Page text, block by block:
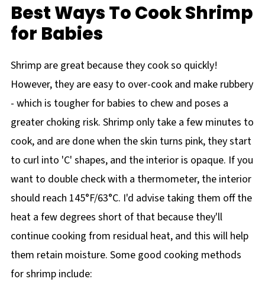
Best Ways To Cook Shrimp
for Babies
Shrimp are great because they cook so quickly!
However, they are easy to over-cook and make rubbery
- which is tougher for babies to chew and poses a
greater choking risk. Shrimp only take a few minutes to
cook, and are done when the skin turns pink, they start
to curl into 'C' shapes, and the interior is opaque. If you
want to double check with a thermometer, the interior
should reach 145°F/63°C. I'd advise taking them off the
heat a few degrees short of that because they'll
continue cooking from residual heat, and this will help
them retain moisture. Some good cooking methods
for shrimp include: